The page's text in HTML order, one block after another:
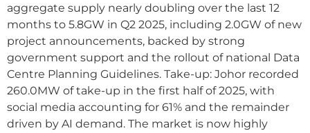
aggregate supply nearly doubling over the last 12
months to 5.8GW in Q2 2025, including 2.0GW of new
project announcements, backed by strong
government support and the rollout of national Data
Centre Planning Guidelines. Take-up: Johor recorded
260.0MW of take-up in the first half of 2025, with
social media accounting for 61% and the remainder
driven by AI demand. The market is now highly